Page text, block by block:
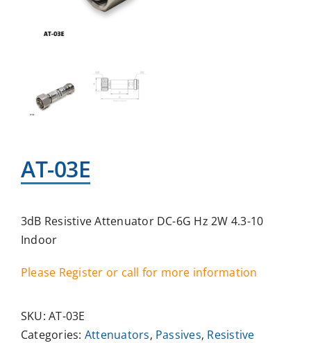
AT-03E
3dB Resistive Attenuator DC-6G Hz 2W 4.3-10
Indoor
Please Register or call for more information
SKU:AT-03E
Categories: Attenuators, Passives, Resistive